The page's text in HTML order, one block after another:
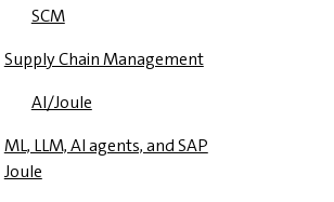
SCM
Supply Chain Management
AI/Joule
ML, LLM, AI agents, and SAP
Joule